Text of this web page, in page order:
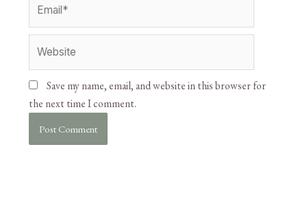
Save my name, email, and website in this browser for
the next time I comment.